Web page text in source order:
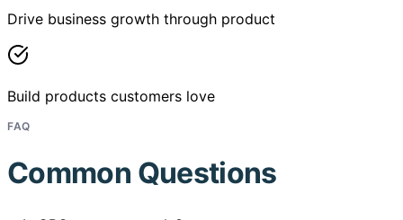
Drive business growth through product
Build products customers love
FAQ
Common Questions